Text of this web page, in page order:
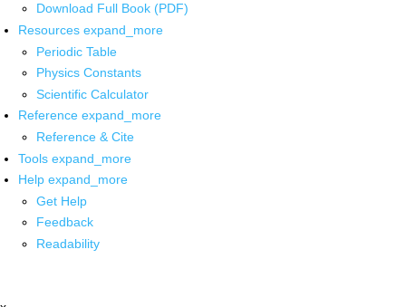
Download Full Book (PDF)
Resources expand_more
Periodic Table
Physics Constants
Scientific Calculator
Reference expand_more
Reference & Cite
Tools expand_more
Help expand_more
Get Help
Feedback
Readability